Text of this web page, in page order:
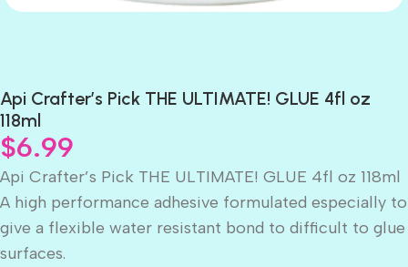
Api Crafter’s Pick THE ULTIMATE! GLUE 4fl oz
118ml
$6.99
Api Crafter’s Pick THE ULTIMATE! GLUE 4fl oz 118ml
A high performance adhesive formulated especially to
give a flexible water resistant bond to difficult to glue
surfaces.